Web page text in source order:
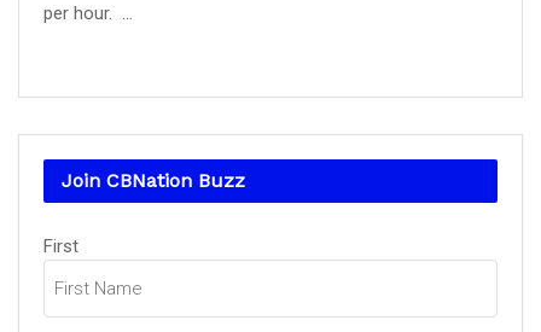
per hour. ...
Join CBNation Buzz
Name
First